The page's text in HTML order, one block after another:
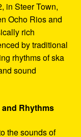
in Steer Town,
Ocho Rios and
rich
by traditional
rhythms of ska
sound
Rhythms
the sounds of